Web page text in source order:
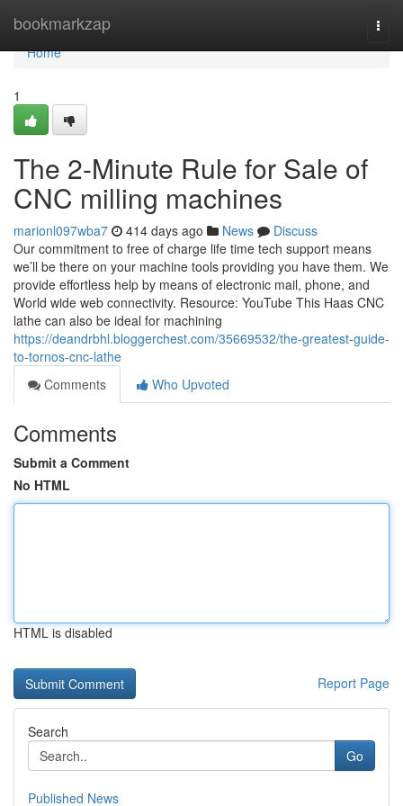
bookmarkzap
Home
Home
1
The 2-Minute Rule for Sale of
CNC milling machines
marionl097wba7 414 days ago News
Discuss
Our commitment to free of charge life time tech support means
we’ll be there on your machine tools providing you have them. We
provide effortless help by means of electronic mail, phone, and
World wide web connectivity. Resource: YouTube This Haas CNC
lathe can also be ideal for machining
https://deandrbhl.bloggerchest.com/35669532/the-greatest-guide-
to-tornos-cnc-lathe
Comments
Who Upvoted
Comments
Submit a Comment
No HTML
HTML is disabled
Report Page
Search
Go
Published News